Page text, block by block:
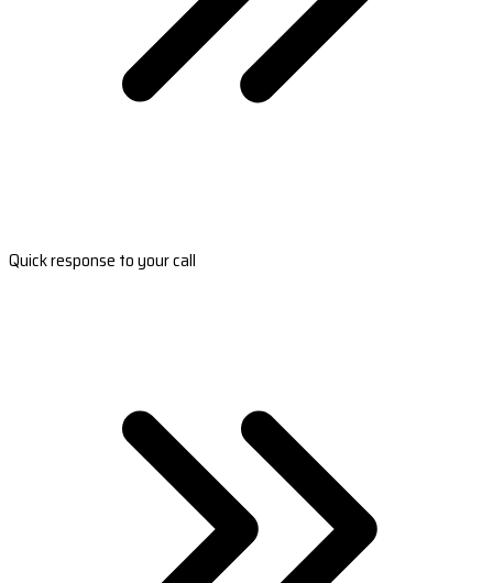
Quick response to your call